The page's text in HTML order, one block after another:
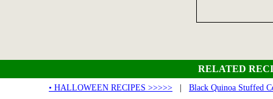
RELATED
• HALLOWEEN RECIPES >>>>>
Black Quinoa Stuffed